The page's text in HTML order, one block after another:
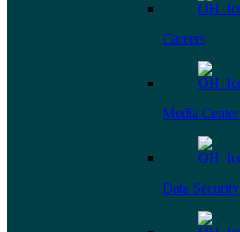
Careers
Media Center
Data Security